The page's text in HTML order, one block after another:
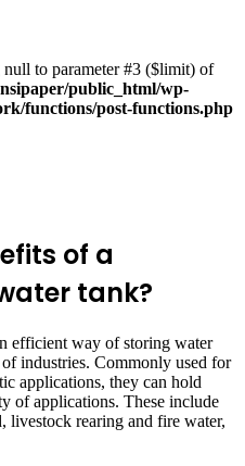
null to parameter #3 ($limit) of
public_html/wp-
functions/post-functions.php
of a
tank?
efficient way of storing water
industries. Commonly used for
applications, they can hold
of applications. These include
rearing and fire water,